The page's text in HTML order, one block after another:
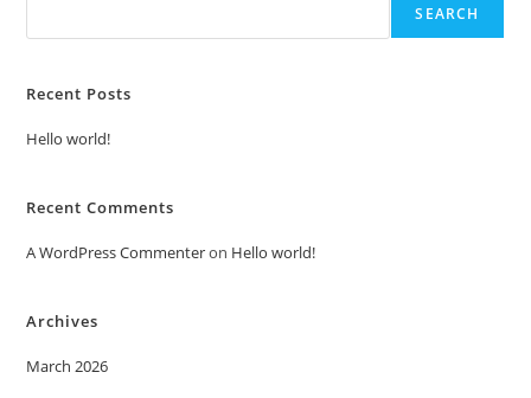
SEARCH
Recent Posts
Hello world!
Recent Comments
A WordPress Commenteron Hello world!
Archives
March 2026